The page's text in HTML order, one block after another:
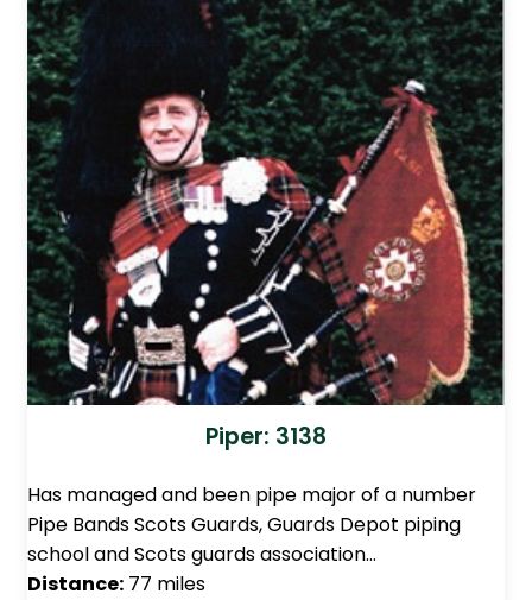
Piper: 3138
Has managed and been pipe major of a number
Pipe Bands Scots Guards, Guards Depot piping
school and Scots guards association…
Distance: 77 miles